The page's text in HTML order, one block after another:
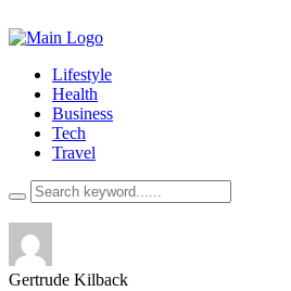
Lifestyle
Health
Business
Tech
Travel
Gertrude Kilback